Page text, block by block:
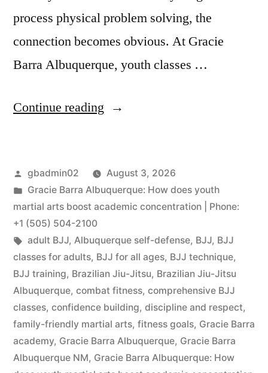
process physical problem solving, the
connection becomes obvious. At Gracie
Barra Albuquerque, youth classes …
Continue reading
gbadmin02
August 3, 2026
Gracie Barra Albuquerque: How does youth
martial arts boost academic concentration | Phone:
+1 (505) 504-2100
adult BJJ, Albuquerque self-defense, BJJ, BJJ
classes for adults, BJJ for all ages, BJJ technique,
BJJ training, Brazilian Jiu-Jitsu, Brazilian Jiu-Jitsu
Albuquerque, combat fitness, comprehensive BJJ
classes, confidence building, discipline and respect,
family-friendly martial arts, fitness goals, Gracie Barra
academy, Gracie Barra Albuquerque, Gracie Barra
Albuquerque NM, Gracie Barra Albuquerque: How